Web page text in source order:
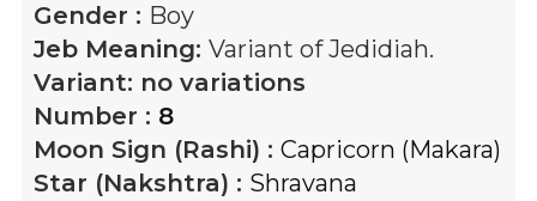
Gender : Boy
Jeb Meaning: Variant of Jedidiah.
Variant: no variations
Number : 8
Moon Sign (Rashi) : Capricorn (Makara)
Star (Nakshtra) : Shravana